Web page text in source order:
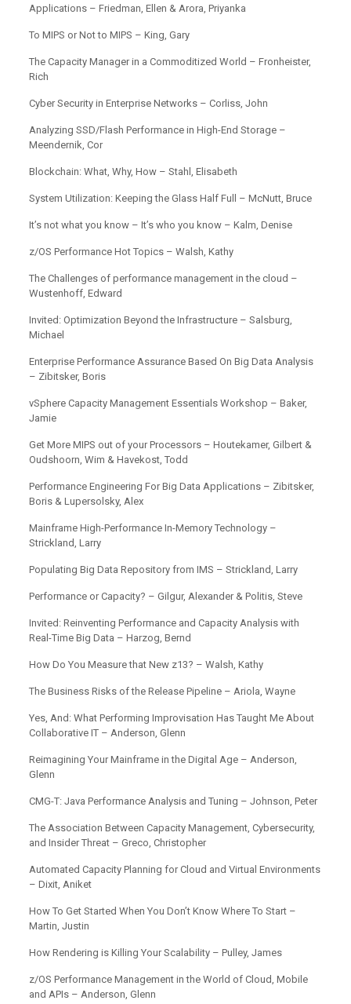
Applications – Friedman, Ellen & Arora, Priyanka
To MIPS or Not to MIPS – King, Gary
The Capacity Manager in a Commoditized World – Fronheister,
Rich
Cyber Security in Enterprise Networks – Corliss, John
Analyzing SSD/Flash Performance in High-End Storage –
Meendernik, Cor
Blockchain: What, Why, How – Stahl, Elisabeth
System Utilization: Keeping the Glass Half Full – McNutt, Bruce
It’s not what you know – It’s who you know – Kalm, Denise
z/OS Performance Hot Topics – Walsh, Kathy
The Challenges of performance management in the cloud –
Wustenhoff, Edward
Invited: Optimization Beyond the Infrastructure – Salsburg,
Michael
Enterprise Performance Assurance Based On Big Data Analysis
– Zibitsker, Boris
vSphere Capacity Management Essentials Workshop – Baker,
Jamie
Get More MIPS out of your Processors – Houtekamer, Gilbert &
Oudshoorn, Wim & Havekost, Todd
Performance Engineering For Big Data Applications – Zibitsker,
Boris & Lupersolsky, Alex
Mainframe High-Performance In-Memory Technology –
Strickland, Larry
Populating Big Data Repository from IMS – Strickland, Larry
Performance or Capacity? – Gilgur, Alexander & Politis, Steve
Invited: Reinventing Performance and Capacity Analysis with
Real-Time Big Data – Harzog, Bernd
How Do You Measure that New z13? – Walsh, Kathy
The Business Risks of the Release Pipeline – Ariola, Wayne
Yes, And: What Performing Improvisation Has Taught Me About
Collaborative IT – Anderson, Glenn
Reimagining Your Mainframe in the Digital Age – Anderson,
Glenn
CMG-T: Java Performance Analysis and Tuning – Johnson, Peter
The Association Between Capacity Management, Cybersecurity,
and Insider Threat – Greco, Christopher
Automated Capacity Planning for Cloud and Virtual Environments
– Dixit, Aniket
How To Get Started When You Don’t Know Where To Start –
Martin, Justin
How Rendering is Killing Your Scalability – Pulley, James
z/OS Performance Management in the World of Cloud, Mobile
and APIs – Anderson, Glenn